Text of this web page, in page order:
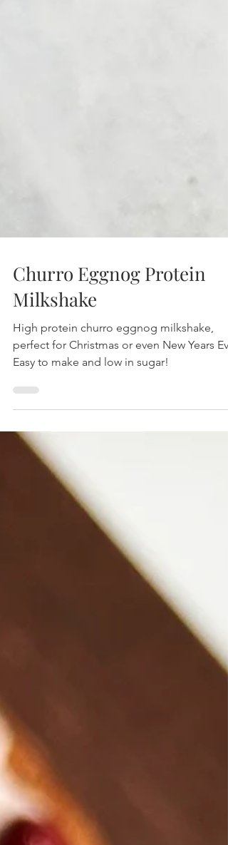
Churro Eggnog Protein
Milkshake
High protein churro eggnog milkshake,
Easy to make and low in sugar!